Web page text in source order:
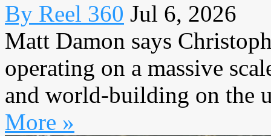
By Reel 360 Jul 6, 2026
Matt Damon says
operating on a massive
and world-building on the
More »